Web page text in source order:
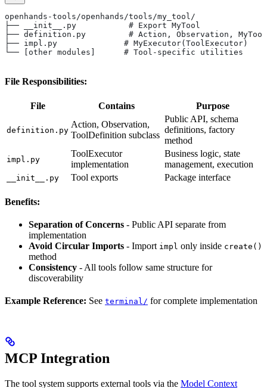
openhands-tools/openhands/tools/my_tool/
├── __init__.py           # Export MyTool
├── definition.py         # Action, Observation,
├── impl.py              # MyExecutor(ToolExecutor)
└── [other modules]      # Tool-specific utilities
File Responsibilities:
File Contains Purpose
definition.py
Action, Observation,
ToolDefinition subclass
Public API, schema
definitions, factory
method
impl.py
ToolExecutor
implementation
Business logic, state
management, execution
__init__.py Tool exports Package interface
Benefits:
Separation of Concerns - Public API separate from
implementation
Avoid Circular Imports - Import impl only inside create()
method
Consistency - All tools follow same structure for
discoverability
Example Reference: See terminal/ for complete implementation
MCP Integration
The tool system supports external tools via the Model Context